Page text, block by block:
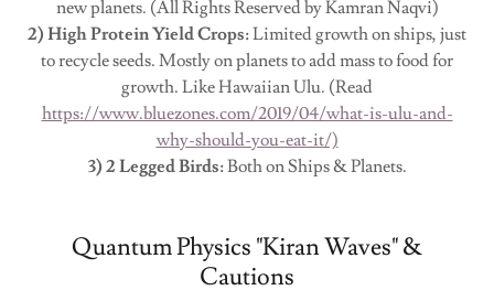
new planets. (All Rights Reserved by Kamran Naqvi)
2) High Protein Yield Crops:Limited growth on ships, just
to recycle seeds. Mostly on planets to add mass to food for
growth. Like Hawaiian Ulu. (Read
https://www.bluezones.com/2019/04/what-is-ulu-and-
why-should-you-eat-it/)
3) 2 Legged Birds:Both on Ships & Planets.
Quantum Physics "Kiran Waves" &
Cautions